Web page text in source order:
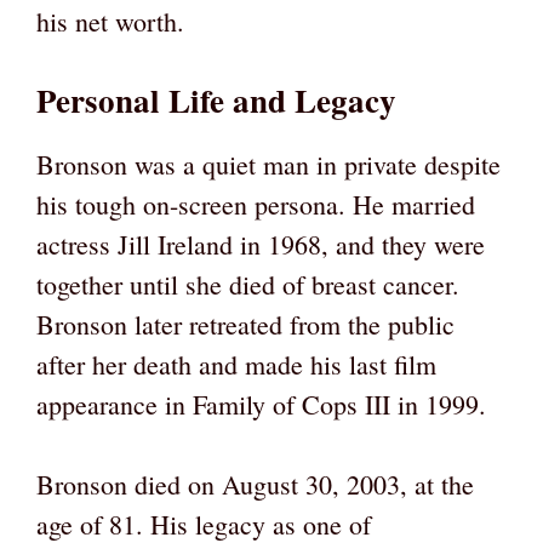
his net worth.
Personal Life and Legacy
Bronson was a quiet man in private despite
his tough on-screen persona. He married
actress Jill Ireland in 1968, and they were
together until she died of breast cancer.
Bronson later retreated from the public
after her death and made his last film
appearance in Family of Cops III in 1999.
Bronson died on August 30, 2003, at the
age of 81. His legacy as one of